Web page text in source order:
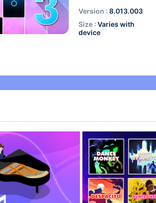
Version : 8.013.003
Size : Varies with
device